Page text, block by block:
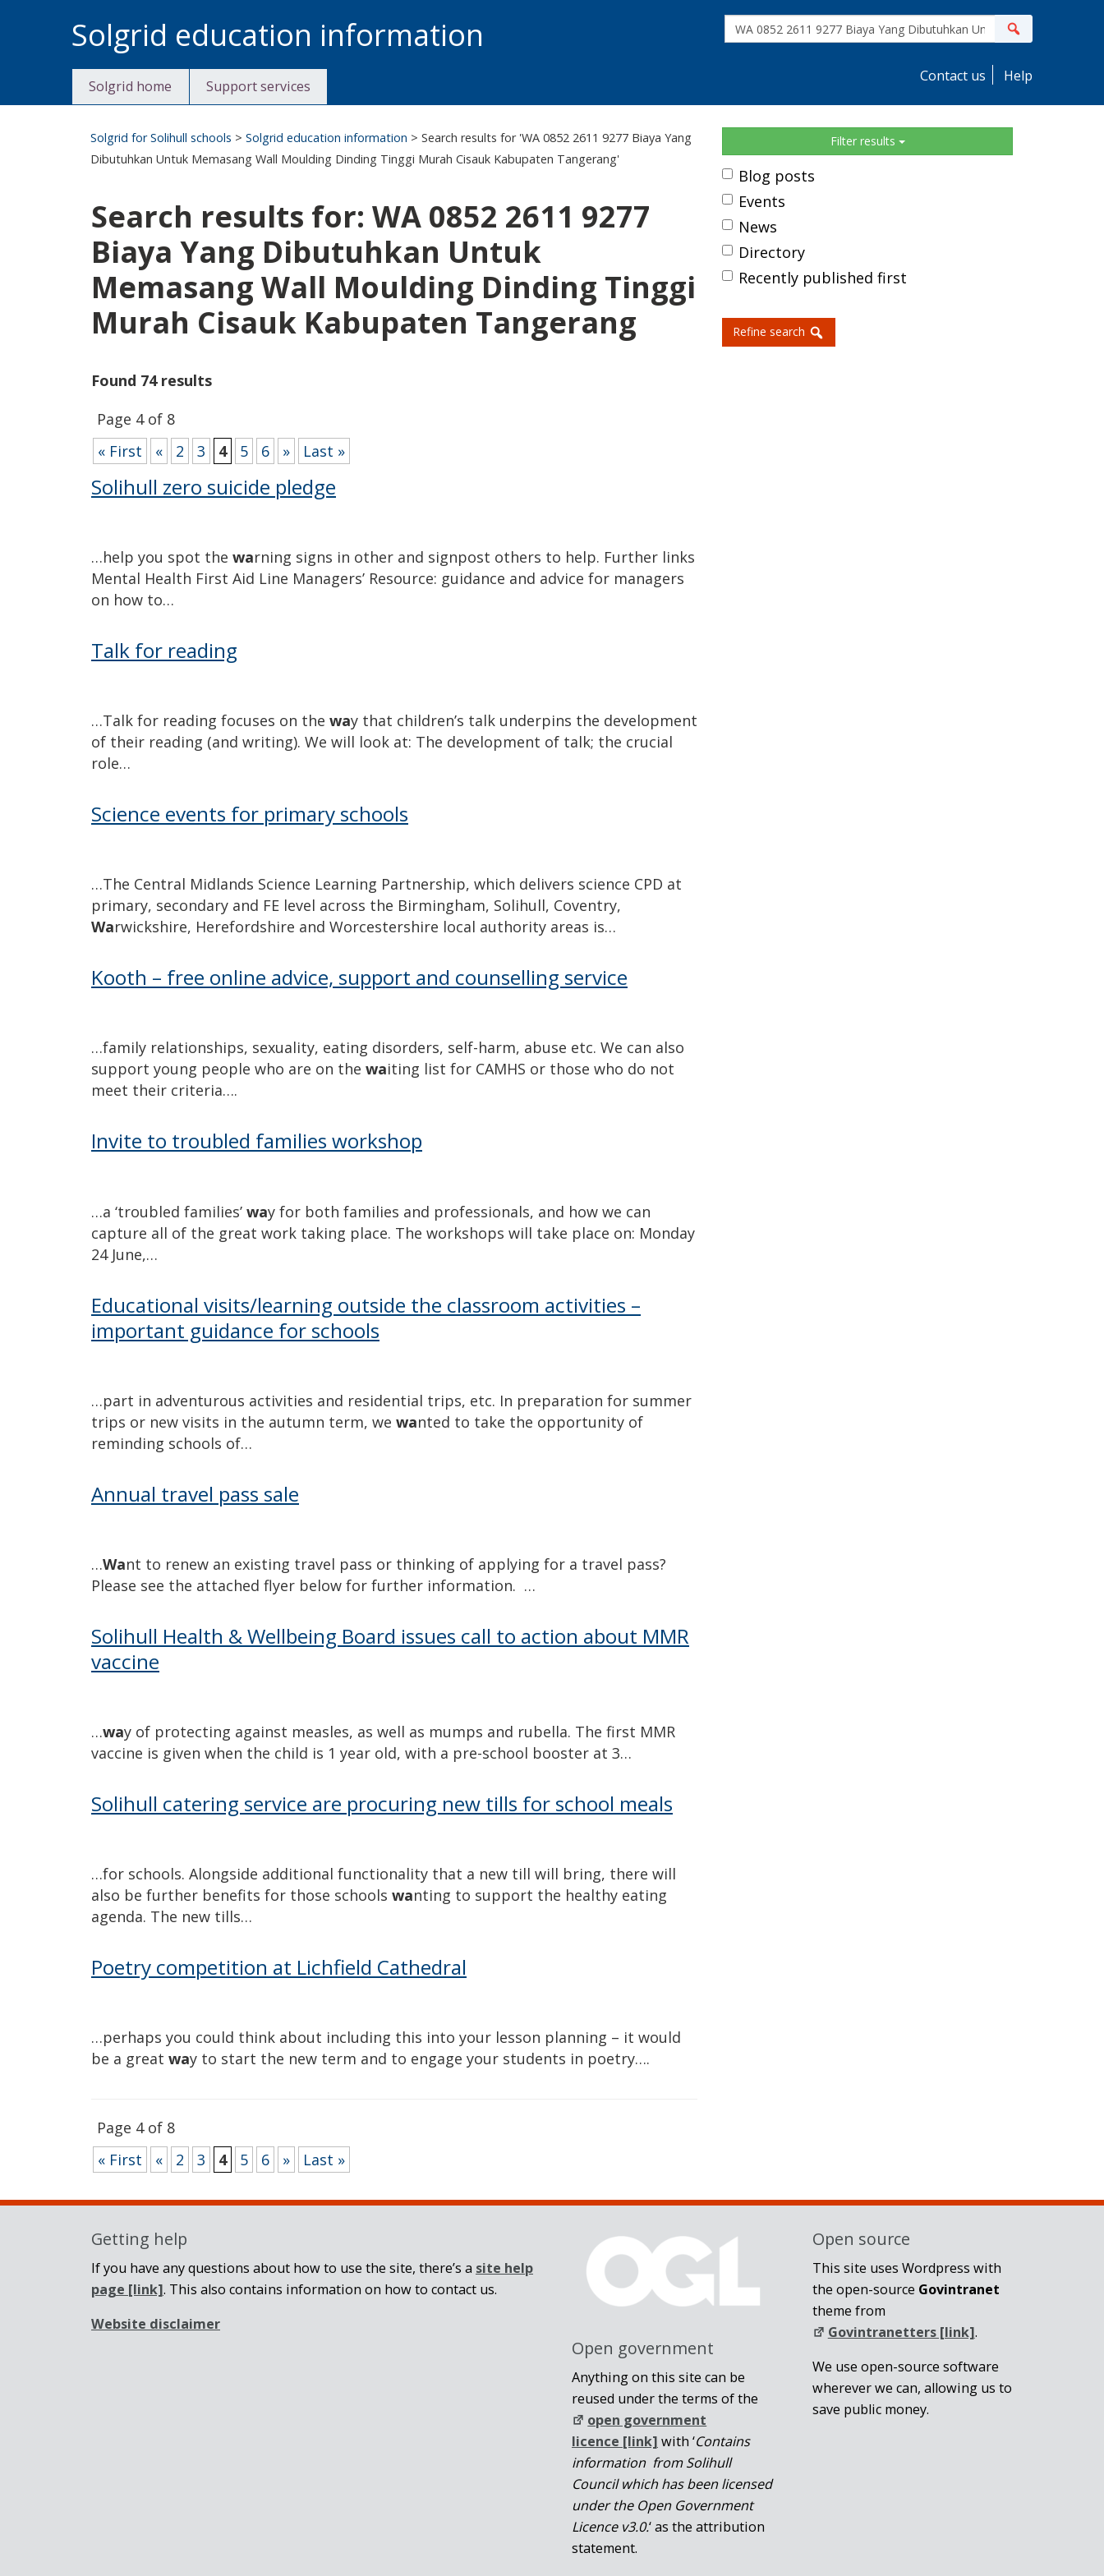
to
content
Solgrid education information
site
search
Contact us Help
Solgrid home Support services
Solgrid for Solihull schools >Solgrid education information > Search results for 'WA 0852 2611 9277 Biaya Yang
Dibutuhkan Untuk Memasang Wall Moulding Dinding Tinggi Murah Cisauk Kabupaten Tangerang'
Search results for: WA 0852 2611 9277
Biaya Yang Dibutuhkan Untuk
Memasang Wall Moulding Dinding Tinggi
Murah Cisauk Kabupaten Tangerang
Found 74 results
Page 4 of 8
« First
« 2 3 4 5 6 » Last »
Solihull zero suicide pledge
…help you spot the warning signs in other and signpost others to help. Further links
Mental Health First Aid Line Managers’ Resource: guidance and advice for managers
on how to…
Talk for reading
…Talk for reading focuses on the way that children’s talk underpins the development
of their reading (and writing). We will look at: The development of talk; the crucial
role…
Science events for primary schools
…The Central Midlands Science Learning Partnership, which delivers science CPD at
primary, secondary and FE level across the Birmingham, Solihull, Coventry,
Warwickshire, Herefordshire and Worcestershire local authority areas is…
Kooth – free online advice, support and counselling service
…family relationships, sexuality, eating disorders, self-harm, abuse etc. We can also
support young people who are on the waiting list for CAMHS or those who do not
meet their criteria….
Invite to troubled families workshop
…a ‘troubled families’ way for both families and professionals, and how we can
capture all of the great work taking place. The workshops will take place on: Monday
24 June,…
Educational visits/learning outside the classroom activities –
important guidance for schools
…part in adventurous activities and residential trips, etc. In preparation for summer
trips or new visits in the autumn term, we wanted to take the opportunity of
reminding schools of…
Annual travel pass sale
…Want to renew an existing travel pass or thinking of applying for a travel pass?
Please see the attached flyer below for further information. …
Solihull Health & Wellbeing Board issues call to action about MMR
vaccine
…way of protecting against measles, as well as mumps and rubella. The first MMR
vaccine is given when the child is 1 year old, with a pre-school booster at 3…
Solihull catering service are procuring new tills for school meals
…for schools. Alongside additional functionality that a new till will bring, there will
also be further benefits for those schools wanting to support the healthy eating
agenda. The new tills…
Poetry competition at Lichfield Cathedral
…perhaps you could think about including this into your lesson planning – it would
be a great way to start the new term and to engage your students in poetry….
Page 4 of 8
« First
« 2 3 4 5 6 » Last »
Sidebar Filter results
Blog posts
Events
News
Directory
Recently published first
Refine search
Getting help
If you have any questions about how to use the site, there’s a site help
page [link]. This also contains information on how to contact us.
Website disclaimer
Open government
Anything on this site can be
reused under the terms of the
open government
licence [link] with ‘Contains
information from Solihull
Council which has been licensed
under the Open Government
Licence v3.0.‘ as the attribution
statement.
Open source
This site uses Wordpress with
the open-source Govintranet
theme from
Govintranetters [link].
We use open-source software
wherever we can, allowing us to
save public money.